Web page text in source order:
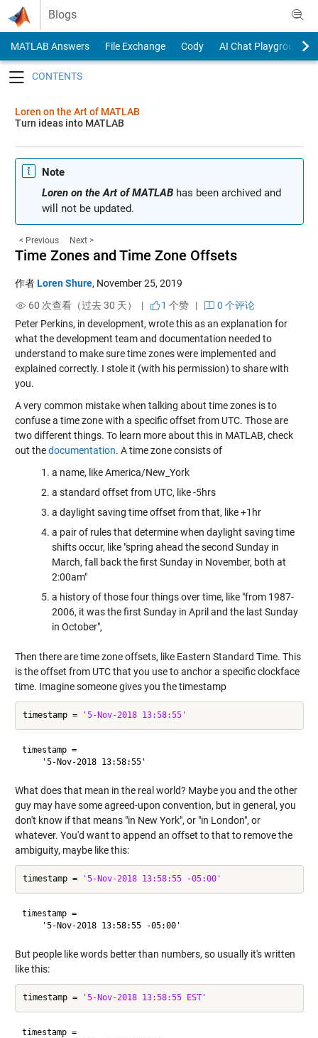
Skip to content
Blogs
MATLAB Answers File Exchange Cody
AI Chat Playground
Loren on the Art of MATLAB
Turn ideas into MATLAB
Note
Loren on the Art of MATLABhas been archived and
will not be updated.
< Previous Next >
Time Zones and Time Zone Offsets
作者Loren Shure, November 25, 2019
60 次查看（过去 30 天） |
1 个赞|
0 个评论
Peter Perkins, in development, wrote this as an explanation for
what the development team and documentation needed to
understand to make sure time zones were implemented and
explained correctly. I stole it (with his permission) to share with
you.
A very common mistake when talking about time zones is to
confuse a time zone with a specific offset from UTC. Those are
two different things. To learn more about this in MATLAB, check
out thedocumentation. A time zone consists of
a name, like America/New_York
a standard offset from UTC, like -5hrs
a daylight saving time offset from that, like +1hr
a pair of rules that determine when daylight saving time
shifts occur, like "spring ahead the second Sunday in
March, fall back the first Sunday in November, both at
2:00am"
a history of those four things over time, like "from 1987-
2006, it was the first Sunday in April and the last Sunday
in October",
Then there are time zone offsets, like Eastern Standard Time. This
is the offset from UTC that you use to anchor a specific clockface
time. Imagine someone gives you the timestamp
timestamp = '5-Nov-2018 13:58:55'
timestamp =
What does that mean in the real world? Maybe you and the other
guy may have some agreed-upon convention, but in general, you
don't know if that means "in New York", or "in London", or
whatever. You'd want to append an offset to that to remove the
ambiguity, maybe like this:
timestamp = '5-Nov-2018 13:58:55 -05:00'
timestamp =
But people like words better than numbers, so usually it's written
like this:
timestamp = '5-Nov-2018 13:58:55 EST'
timestamp =